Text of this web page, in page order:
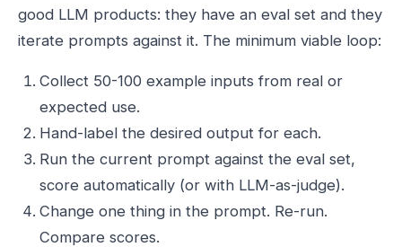
good LLM products: they have an eval set and they
iterate prompts against it. The minimum viable loop:
Collect 50-100 example inputs from real or
expected use.
Hand-label the desired output for each.
Run the current prompt against the eval set,
score automatically (or with LLM-as-judge).
Change one thing in the prompt. Re-run.
Compare scores.